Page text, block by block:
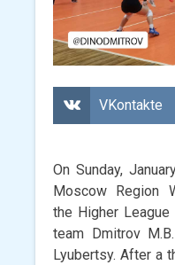
VKontakte
On Sunday,
Moscow Region
the Higher League
team Dmitrov
Lyubertsy. After a